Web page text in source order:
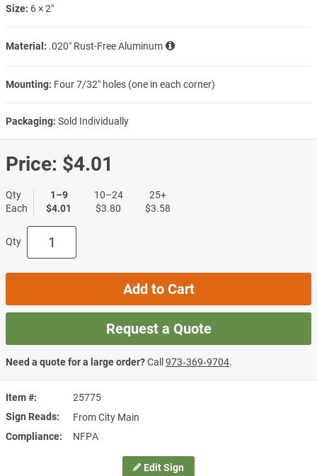
Edit Sign
Item #
25775
Sign Reads
From City Main
Compliance
NFPA
Size: 6 × 2″
Material: .020″ Rust-Free Aluminum
Mounting: Four 7/32″ holes (one in each corner)
Packaging: Sold Individually
Price: $4.01
Qty
Each
1–9
$4.01
10–24
$3.80
25+
$3.58
Qty
Add to Cart
Request a Quote
Need a quote for a large order?Call973‑369‑9704.